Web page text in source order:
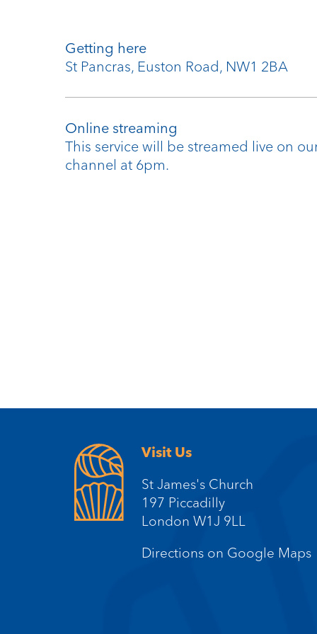
Getting here
St Pancras, Euston Road, NW1 2BA
Online streaming
This service will be streamed live on
channel at 6pm.
Visit Us
St James's Church
197 Piccadilly
London W1J 9LL
Directions on Google Maps